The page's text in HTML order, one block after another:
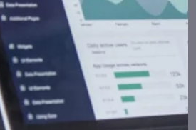
which includes equipping
and compression
time transmission of
from vessels to a command
The ability to
and images from cameras
onboard ships to command
critical to improving situational
quickly to threats at sea.